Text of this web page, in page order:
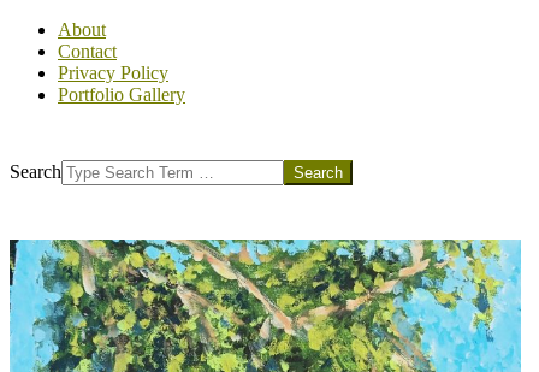
About
Contact
Privacy Policy
Portfolio Gallery
Search